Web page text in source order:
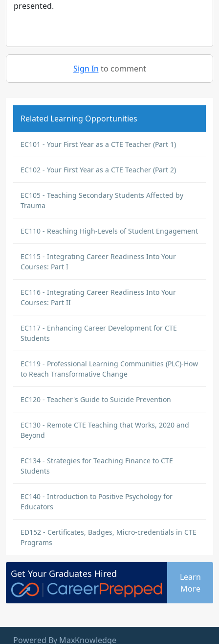
presented.
Sign In to comment
Related Learning Opportunities
EC101 - Your First Year as a CTE Teacher (Part 1)
EC102 - Your First Year as a CTE Teacher (Part 2)
EC105 - Teaching Secondary Students Affected by
Trauma
EC110 - Reaching High-Levels of Student Engagement
EC115 - Integrating Career Readiness Into Your
Courses: Part I
EC116 - Integrating Career Readiness Into Your
Courses: Part II
EC117 - Enhancing Career Development for CTE
Students
EC119 - Professional Learning Communities (PLC)-How
to Reach Transformative Change
EC120 - Teacher's Guide to Suicide Prevention
EC130 - Remote CTE Teaching that Works, 2020 and
Beyond
EC134 - Strategies for Teaching Finance to CTE
Students
EC140 - Introduction to Positive Psychology for
Educators
ED152 - Certificates, Badges, Micro-credentials in CTE
Programs
Get Your Graduates Hired
Learn
More
Powered By MaxKnowledge